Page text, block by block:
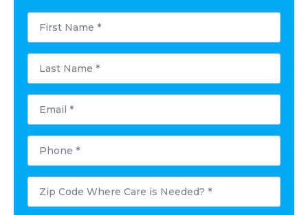
First
Name
*
Last
Name
*
Email
Phone
Postal
Code
Where